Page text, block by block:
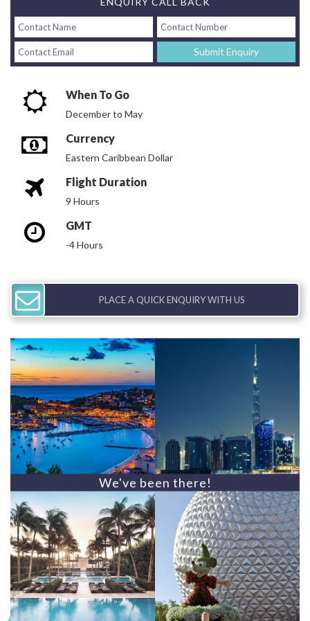
Submit Enquiry
When To Go
December to May
Currency
Eastern Caribbean Dollar
Flight Duration
9 Hours
GMT
-4 Hours
PLACE A QUICK ENQUIRY WITH US
We've been there!